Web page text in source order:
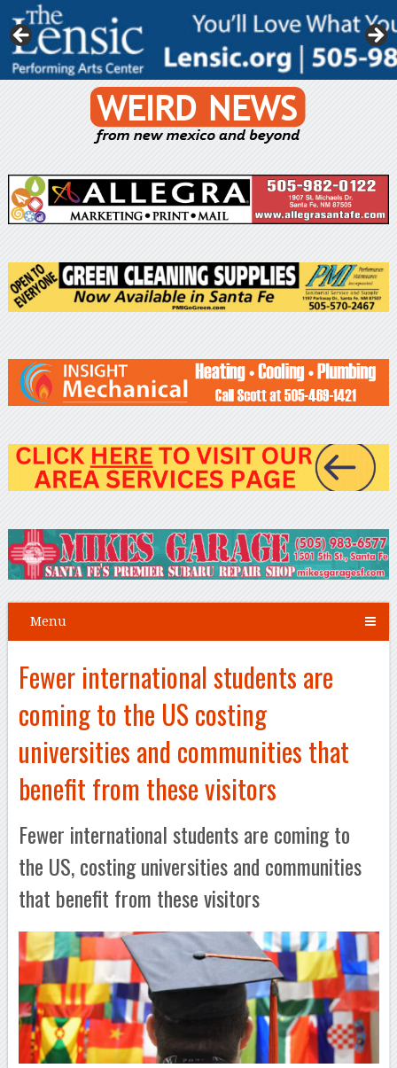
Menu
Fewer international students are
coming to the US costing
universities and communities that
benefit from these visitors
Fewer international students are coming to
the US, costing universities and communities
that benefit from these visitors